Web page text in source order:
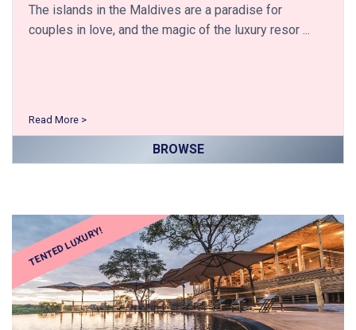
The islands in the Maldives are a paradise for
couples in love, and the magic of the luxury resor ...
Read More >
BROWSE
TENTED LUXURY!